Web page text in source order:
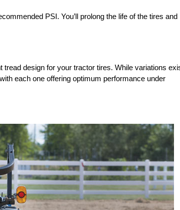
PSI. You’ll prolong the life of the tires and
design for your tractor tires. While variations
each one offering optimum performance under